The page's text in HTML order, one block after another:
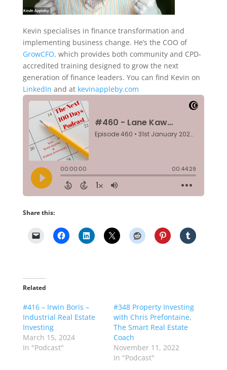
Kevin specialises in finance transformation and
implementing business change. He’s the COO of
GrowCFO, which provides both community and CPD-
accredited training designed to grow the next
generation of finance leaders. You can find Kevin on
LinkedIn and at kevinappleby.com
Share this:
Related
#416 – Irwin Boris –
Industrial Real Estate
Investing
March 15, 2024
In "Podcast"
#348 Property Investing
with Chris Prefontaine,
The Smart Real Estate
Coach
November 11, 2022
In "Podcast"